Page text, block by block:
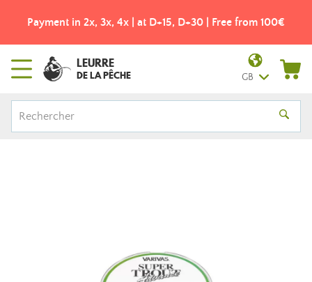
Payment in 2x, 3x, 4x | at D+15, D+30 | Free from 100€
LEURRE
DE LA PÊCHE GB